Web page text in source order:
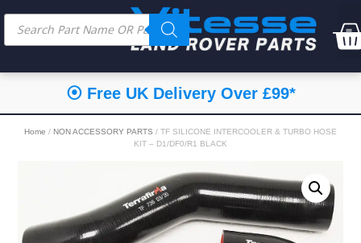
⦿ Free UK Delivery Over £99*
Home / NON ACCESSORY PARTS / TF SILICONE INTERCOOLER & TURBO HOSE
KIT – D1/DF0/R1 BLACK